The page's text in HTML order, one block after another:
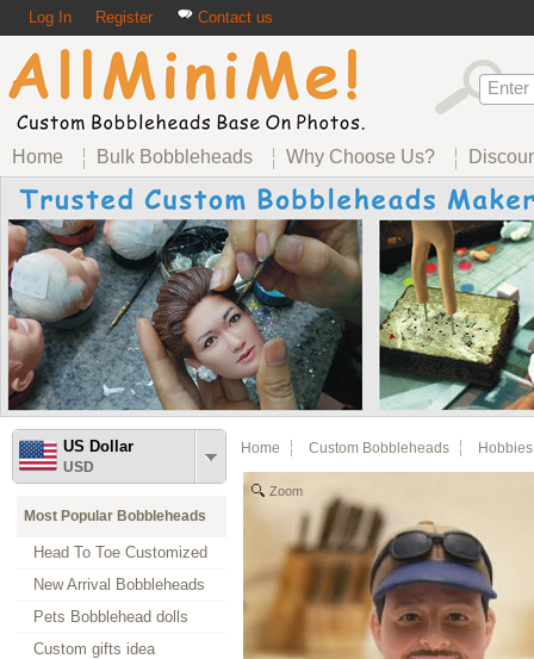
Log In Register Contact us
Home Bulk Bobbleheads Why Choose Us?
US Dollar
USD
Most Popular Bobbleheads
Head To Toe Customized
New Arrival Bobbleheads
Pets Bobblehead dolls
Custom gifts idea
Home Custom Bobbleheads
Zoom